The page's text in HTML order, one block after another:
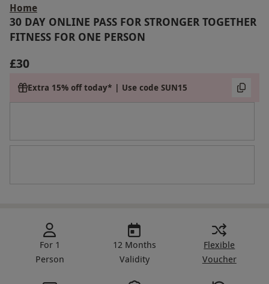
Home
30 DAY ONLINE PASS FOR STRONGER TOGETHER
FITNESS FOR ONE PERSON
£30
Extra 15% off today* | Use code SUN15
For 1
Person
12 Months
Validity
Flexible
Voucher